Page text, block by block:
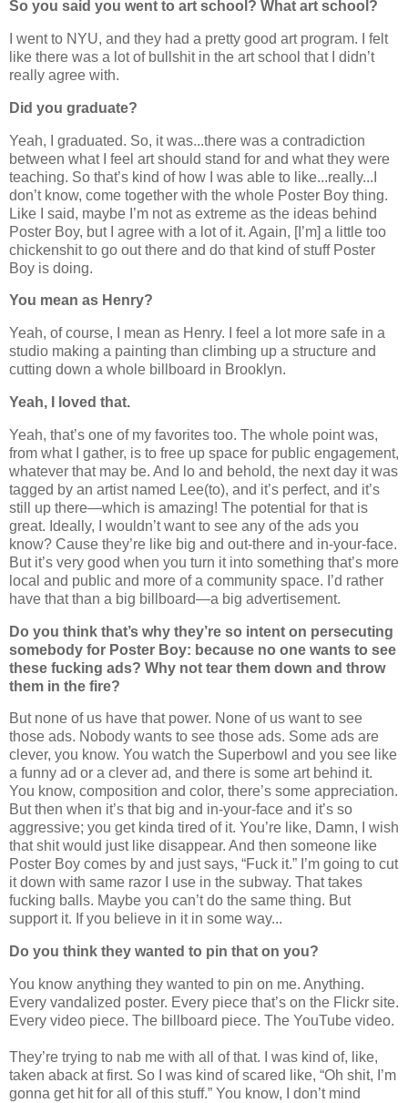
So you said you went to art school? What art school?
I went to NYU, and they had a pretty good art program. I felt
like there was a lot of bullshit in the art school that I didn’t
really agree with.
Did you graduate?
Yeah, I graduated. So, it was...there was a contradiction
between what I feel art should stand for and what they were
teaching. So that’s kind of how I was able to like...really...I
don’t know, come together with the whole Poster Boy thing.
Like I said, maybe I’m not as extreme as the ideas behind
Poster Boy, but I agree with a lot of it. Again, [I’m] a little too
chickenshit to go out there and do that kind of stuff Poster
Boy is doing.
You mean as Henry?
Yeah, of course, I mean as Henry. I feel a lot more safe in a
studio making a painting than climbing up a structure and
cutting down a whole billboard in Brooklyn.
Yeah, I loved that.
Yeah, that’s one of my favorites too. The whole point was,
from what I gather, is to free up space for public engagement,
whatever that may be. And lo and behold, the next day it was
tagged by an artist named Lee(to), and it’s perfect, and it’s
still up there—which is amazing! The potential for that is
great. Ideally, I wouldn’t want to see any of the ads you
know? Cause they’re like big and out-there and in-your-face.
But it’s very good when you turn it into something that’s more
local and public and more of a community space. I’d rather
have that than a big billboard—a big advertisement.
Do you think that’s why they’re so intent on persecuting
somebody for Poster Boy: because no one wants to see
these fucking ads? Why not tear them down and throw
them in the fire?
But none of us have that power. None of us want to see
those ads. Nobody wants to see those ads. Some ads are
clever, you know. You watch the Superbowl and you see like
a funny ad or a clever ad, and there is some art behind it.
You know, composition and color, there’s some appreciation.
But then when it’s that big and in-your-face and it’s so
aggressive; you get kinda tired of it. You’re like, Damn, I wish
that shit would just like disappear. And then someone like
Poster Boy comes by and just says, “Fuck it.” I’m going to cut
it down with same razor I use in the subway. That takes
fucking balls. Maybe you can’t do the same thing. But
support it. If you believe in it in some way...
Do you think they wanted to pin that on you?
You know anything they wanted to pin on me. Anything.
Every vandalized poster. Every piece that’s on the Flickr site.
Every video piece. The billboard piece. The YouTube video.
They’re trying to nab me with all of that. I was kind of, like,
taken aback at first. So I was kind of scared like, “Oh shit, I’m
gonna get hit for all of this stuff.” You know, I don’t mind